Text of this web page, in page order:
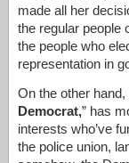
made all her
the regular people
the people who
representation in
On the other hand,
Democrat,” has
interests who’ve
the police union,